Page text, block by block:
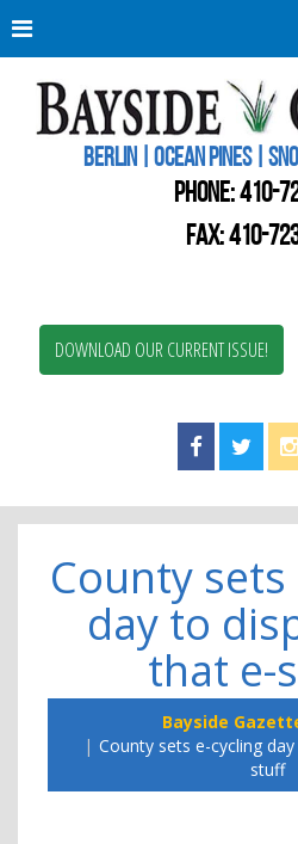
BERLIN | OCEAN PINES |
PHONE:410-
FAX: 410-
DOWNLOAD OUR CURRENT ISSUE!
Find us on
Visit
County sets
day to
that e-
Bayside
County sets e-cycling
stuff